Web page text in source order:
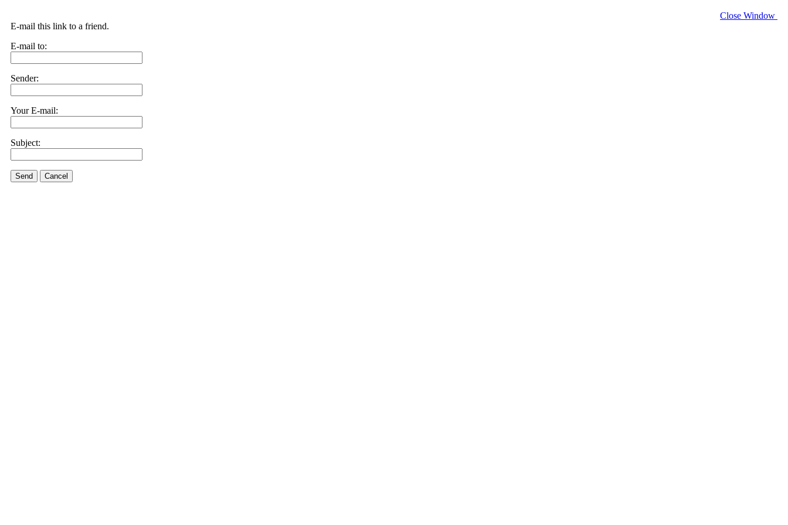
Close Window
E-mail this link to a friend.
E-mail to:
Sender:
Your E-mail:
Subject:
Send Cancel